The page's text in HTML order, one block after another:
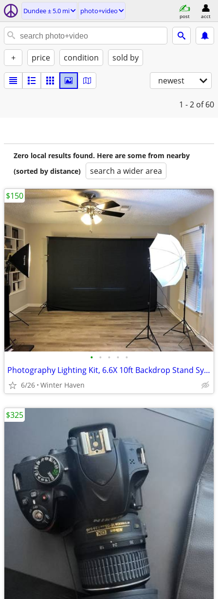
Dundee ± 5.0 mi photo+video
post acct
+ price condition sold by
newest
1 - 2 of 60
Zero local results found. Here are some from nearby
(sorted by distance)
search a wider area
• • • • •
Photography Lighting Kit, 6.6X 10ft Backdrop Stand System and 900W 6400K LED Bul
6/26 Winter Haven
$150
$325